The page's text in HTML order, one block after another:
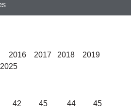
2016 2017 2018 2019
42 45 44 45